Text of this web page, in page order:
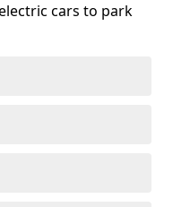
cars to park